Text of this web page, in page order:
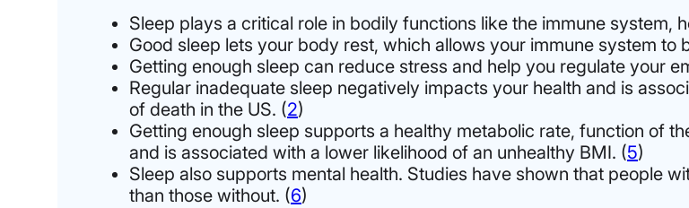
Sleep plays a critical role in bodily functions like the immune system,
Good sleep lets your body rest, which allows your immune system to
Getting enough sleep can reduce stress and help you regulate your
Regular inadequate sleep negatively impacts your health and is
of death in the US. (2)
Getting enough sleep supports a healthy metabolic rate, function of
and is associated with a lower likelihood of an unhealthy BMI. (5)
Sleep also supports mental health. Studies have shown that people
than those without. (6)